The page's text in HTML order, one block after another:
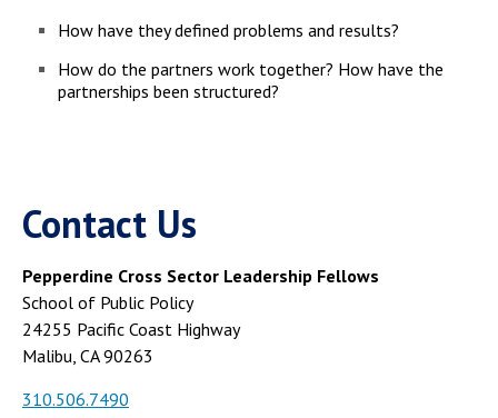
How have they defined problems and results?
How do the partners work together? How have the
partnerships been structured?
Contact Us
Pepperdine Cross Sector Leadership Fellows
School of Public Policy
24255 Pacific Coast Highway
Malibu, CA 90263
310.506.7490